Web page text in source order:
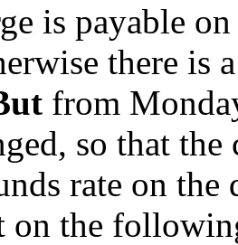
is payable
there is
from
so that
rate on the
on the